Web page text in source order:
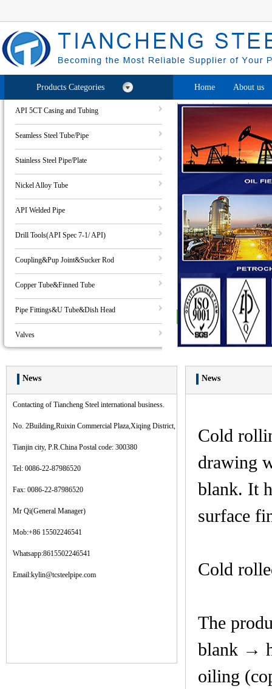
Products Categories Home About us
API 5CT Casing and Tubing
Seamless Steel Tube/Pipe
Stainless Steel Pipe/Plate
Nickel Alloy Tube
API Welded Pipe
Drill Tools(API Spec 7-1/ API)
Coupling&Pup Joint&Sucker Rod
Copper Tube&Finned Tube
Pipe Fittings&U Tube&Dish Head
Valves
News
Contacting of Tiancheng Steel international business.
No. 2Building,Ruixin Commercial Plaza,Xiqing District,
Tianjin city, P.R.China Postal code: 300380
Tel: 0086-22-87986520
Fax: 0086-22-87986520
Mr Qi(General Manager)
Mob:+86 15502246541
Whatsapp:8615502246541
Email:kylin@tcsteelpipe.com
News
Cold
drawing
blank. It
surface
Cold
The
blank →
oiling